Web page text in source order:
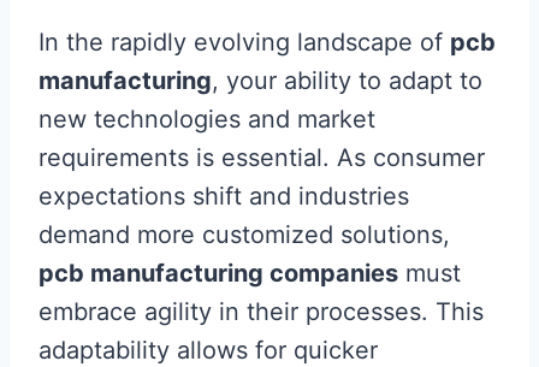
In the rapidly evolving landscape of pcb
manufacturing, your ability to adapt to
new technologies and market
requirements is essential. As consumer
expectations shift and industries
demand more customized solutions,
pcb manufacturing companies must
embrace agility in their processes. This
adaptability allows for quicker